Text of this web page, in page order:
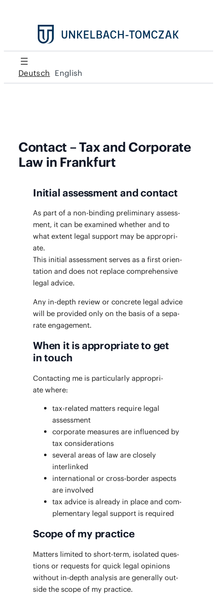
Deutsch English
Contact – Tax and Corporate
Law in Frankfurt
Initial assessment and contact
As part of a non-bind­ing pre­lim­i­nary assess­
ment, it can be exam­ined whether and to
what extent legal sup­port may be appro­pri­
ate.
This ini­tial assess­ment serves as a first ori­en­
ta­tion and does not replace com­pre­hen­sive
legal advice.
Any in-depth review or con­crete legal advice
will be pro­vid­ed only on the basis of a sep­a­
rate engagement.
When it is appropriate to get
in touch
Con­tact­ing me is par­tic­u­lar­ly appro­pri­
ate where:
tax-relat­ed mat­ters require legal
assessment
cor­po­rate mea­sures are influ­enced by
tax considerations
sev­er­al areas of law are close­ly
interlinked
inter­na­tion­al or cross-bor­der aspects
are involved
tax advice is already in place and com­
ple­men­tary legal sup­port is required
Scope of my practice
Mat­ters lim­it­ed to short-term, iso­lat­ed ques­
tions or requests for quick legal opin­ions
with­out in-depth analy­sis are gen­er­al­ly out­
side the scope of my practice.